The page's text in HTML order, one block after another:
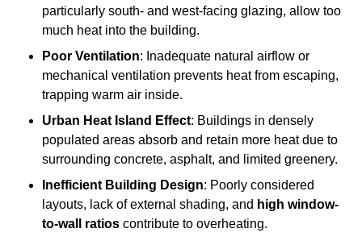
particularly south- and west-facing glazing, allow too
much heat into the building.
Poor Ventilation: Inadequate natural airflow or
mechanical ventilation prevents heat from escaping,
trapping warm air inside.
Urban Heat Island Effect: Buildings in densely
populated areas absorb and retain more heat due to
surrounding concrete, asphalt, and limited greenery.
Inefficient Building Design: Poorly considered
layouts, lack of external shading, and high window-
to-wall ratios contribute to overheating.